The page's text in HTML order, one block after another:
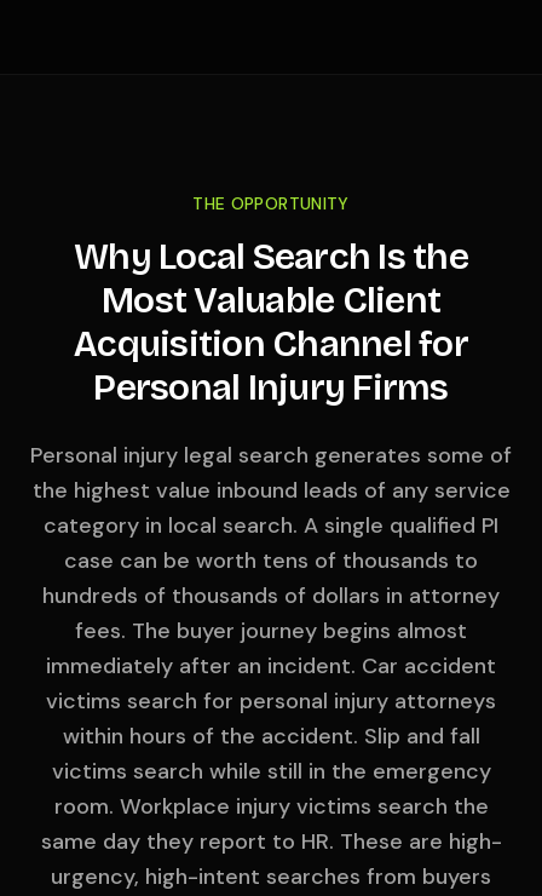
THE OPPORTUNITY
Why Local Search Is the
Most Valuable Client
Acquisition Channel for
Personal Injury Firms
Personal injury legal search generates some of
the highest value inbound leads of any service
category in local search. A single qualified PI
case can be worth tens of thousands to
hundreds of thousands of dollars in attorney
fees. The buyer journey begins almost
immediately after an incident. Car accident
victims search for personal injury attorneys
within hours of the accident. Slip and fall
victims search while still in the emergency
room. Workplace injury victims search the
same day they report to HR. These are high-
urgency, high-intent searches from buyers